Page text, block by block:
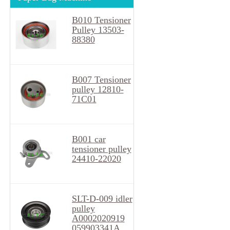
B010 Tensioner
Pulley 13503-
88380
B007 Tensioner
pulley 12810-
71C01
B001 car
tensioner pulley
24410-22020
SLT-D-009 idler
pulley
A0002020919
059903341A